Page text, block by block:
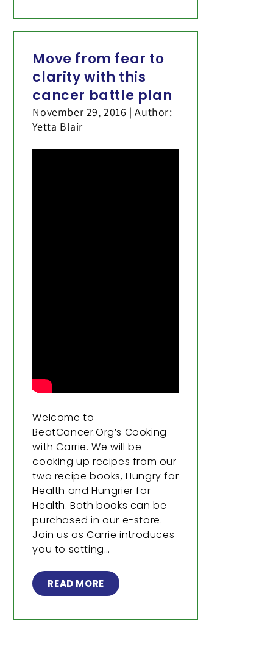
Move from fear to
clarity with this
cancer battle plan
November 29, 2016 | Author:
Yetta Blair
Welcome to
BeatCancer.Org’s Cooking
with Carrie. We will be
cooking up recipes from our
two recipe books, Hungry for
Health and Hungrier for
Health. Both books can be
purchased in our e-store.
Join us as Carrie introduces
you to setting…
READ MORE